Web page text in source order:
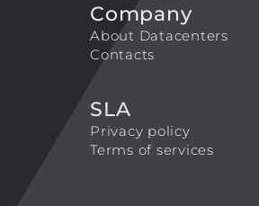
Company
About Datacenters
Contacts
SLA
Privacy policy
Terms of services